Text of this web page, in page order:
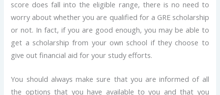
score does fall into the eligible range, there is no need to
worry about whether you are qualified for a GRE scholarship
or not. In fact, if you are good enough, you may be able to
get a scholarship from your own school if they choose to
give out financial aid for your study efforts.
You should always make sure that you are informed of all
the options that you have available to you and that you